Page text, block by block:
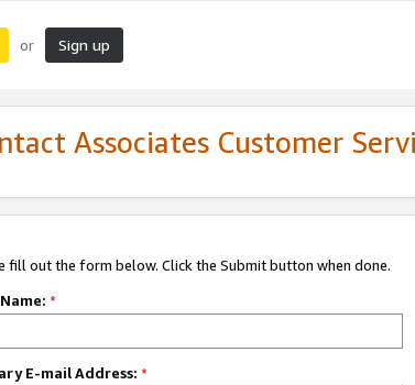
or Sign up
Associates Customer
fill out the form below. Click the Submit button when done.
*
E-mail Address: *